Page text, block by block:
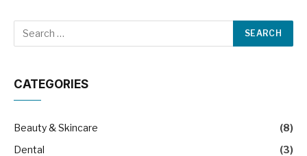
CATEGORIES
Beauty & Skincare
(8)
Dental
(3)